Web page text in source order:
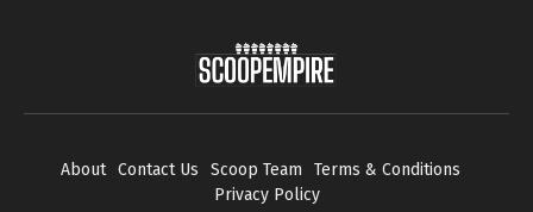
About Contact Us Scoop Team
Terms & Conditions
Privacy Policy